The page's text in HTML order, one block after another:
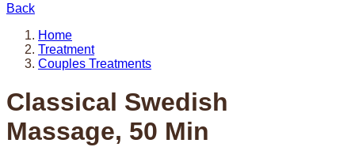
Back
Home
Treatment
Couples Treatments
Classical Swedish
Massage, 50 Min